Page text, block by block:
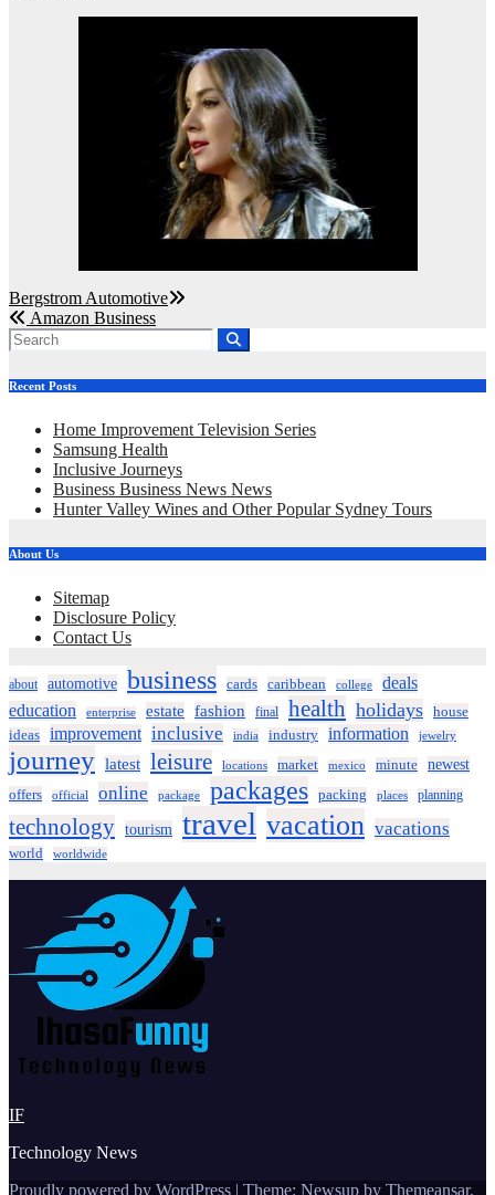
Post
navigation
Bergstrom Automotive
Amazon Business
Recent Posts
Home Improvement Television Series
Samsung Health
Inclusive Journeys
Business Business News News
Hunter Valley Wines and Other Popular Sydney Tours
About Us
Sitemap
Disclosure Policy
Contact Us
about automotive business cards caribbean college
deals
education
enterprise estate fashion final health holidays house
ideas improvement inclusive india industry information jewelry
journey latest leisure locations market mexico minute
newest
offers
official online package packages packing places planning
technology tourism travel vacation vacations
world worldwide
IF
Technology News
Proudly powered by WordPress | Theme: Newsup by Themeansar.